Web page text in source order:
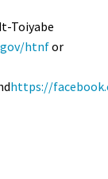
Toiyabe
htnfor
https://